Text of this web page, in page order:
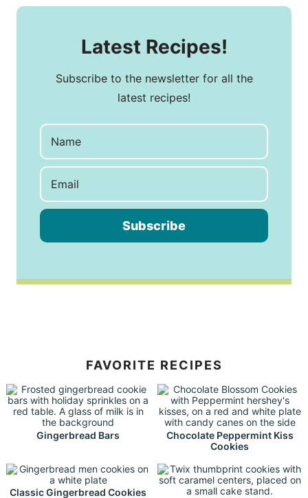
Latest Recipes!
Subscribe to the newsletter for all the
latest recipes!
Subscribe
FAVORITE RECIPES
Gingerbread Bars
Chocolate Peppermint Kiss
Cookies
Classic Gingerbread Cookies